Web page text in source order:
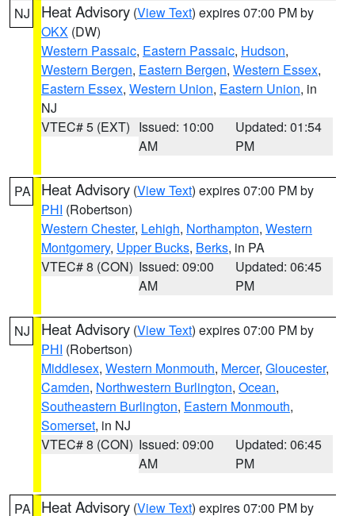
NJ Heat Advisory (View Text) expires 07:00 PM by
OKX (DW)
Western Passaic, Eastern Passaic, Hudson,
Western Bergen, Eastern Bergen, Western Essex,
Eastern Essex, Western Union, Eastern Union, in
NJ
VTEC# 5 (EXT) Issued: 10:00
AM
Updated: 01:54
PM
PA Heat Advisory (View Text) expires 07:00 PM by
PHI (Robertson)
Western Chester, Lehigh, Northampton, Western
Montgomery, Upper Bucks, Berks, in PA
VTEC# 8 (CON) Issued: 09:00
AM
Updated: 06:45
PM
NJ Heat Advisory (View Text) expires 07:00 PM by
PHI (Robertson)
Middlesex, Western Monmouth, Mercer, Gloucester,
Camden, Northwestern Burlington, Ocean,
Southeastern Burlington, Eastern Monmouth,
Somerset, in NJ
VTEC# 8 (CON) Issued: 09:00
AM
Updated: 06:45
PM
PA Heat Advisory (View Text) expires 07:00 PM by